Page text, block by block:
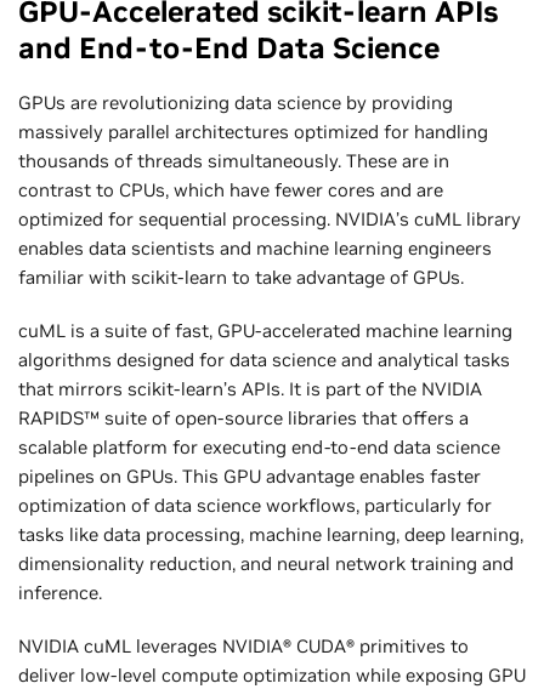
GPU-Accelerated scikit-learn APIs
and End-to-End Data Science
GPUs are revolutionizing data science by providing
massively parallel architectures optimized for handling
thousands of threads simultaneously. These are in
contrast to CPUs, which have fewer cores and are
optimized for sequential processing. NVIDIA’s cuML library
enables data scientists and machine learning engineers
familiar with scikit-learn to take advantage of GPUs.
cuML is a suite of fast, GPU-accelerated machine learning
algorithms designed for data science and analytical tasks
that mirrors scikit-learn’s APIs. It is part of the NVIDIA
RAPIDS™ suite of open-source libraries that offers a
scalable platform for executing end-to-end data science
pipelines on GPUs. This GPU advantage enables faster
optimization of data science workflows, particularly for
tasks like data processing, machine learning, deep learning,
dimensionality reduction, and neural network training and
inference.
NVIDIA cuML leverages NVIDIA® CUDA® primitives to
deliver low-level compute optimization while exposing GPU